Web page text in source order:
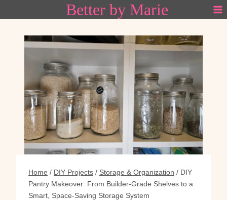
to
content
Better by Marie
Home / DIY Projects / Storage & Organization / DIY
Pantry Makeover: From Builder-Grade Shelves to a
Smart, Space-Saving Storage System